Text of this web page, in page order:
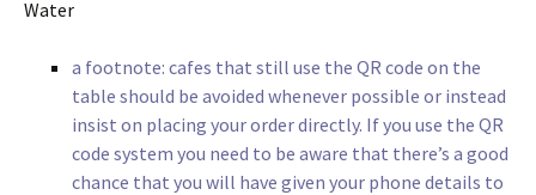
Water
a footnote: cafes that still use the QR code on the
table should be avoided whenever possible or instead
insist on placing your order directly. If you use the QR
code system you need to be aware that there’s a good
chance that you will have given your phone details to